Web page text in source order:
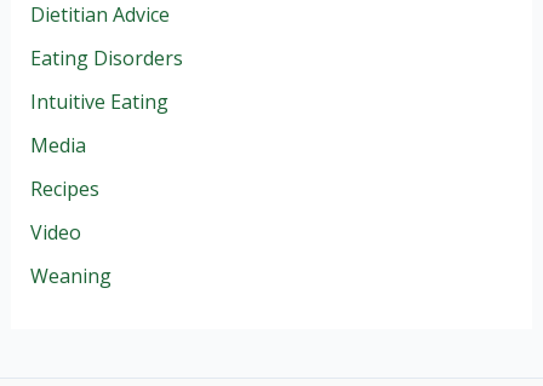
Dietitian Advice
Eating Disorders
Intuitive Eating
Media
Recipes
Video
Weaning